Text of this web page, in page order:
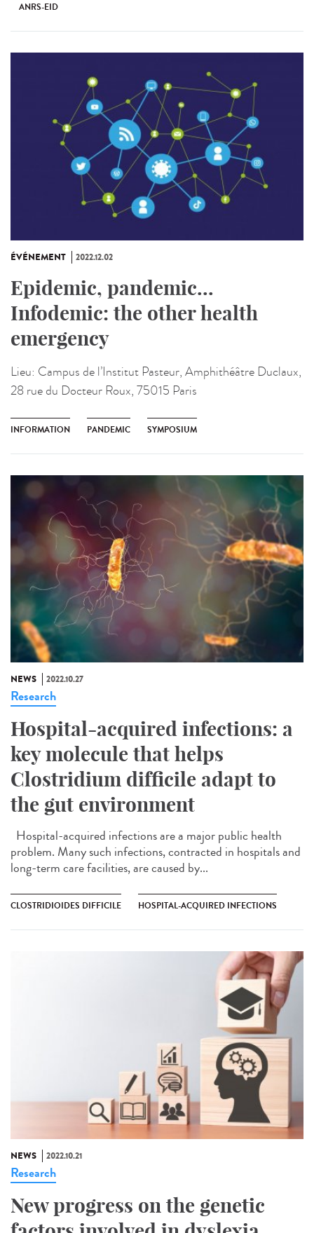
ANRS-EID
ÉVÉNEMENT 2022.12.02
Epidemic, pandemic...
Infodemic: the other health
emergency
Lieu: Campus de l’Institut Pasteur, Amphithéâtre Duclaux,
28 rue du Docteur Roux, 75015 Paris
INFORMATION PANDEMIC SYMPOSIUM
NEWS 2022.10.27
Research
Hospital-acquired infections: a
key molecule that helps
Clostridium difficile adapt to
the gut environment
Hospital-acquired infections are a major public health
problem. Many such infections, contracted in hospitals and
long-term care facilities, are caused by...
CLOSTRIDIOIDES DIFFICILE HOSPITAL-ACQUIRED INFECTIONS
NEWS 2022.10.21
Research
New progress on the genetic